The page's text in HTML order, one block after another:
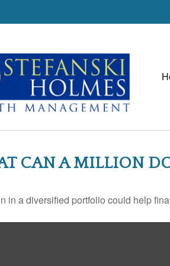
CAN A MILLION
in a diversified portfolio could help